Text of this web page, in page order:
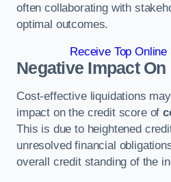
often collaborating with
optimal outcomes.
Receive Top
Negative Impact
Cost-effective liquidations
impact on the credit score of
This is due to heightened
unresolved financial
overall credit standing of the